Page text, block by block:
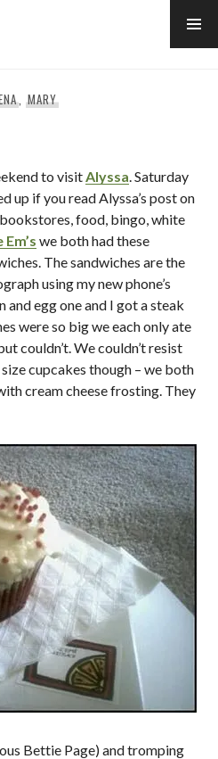
,MARY
to visitAlyssa. Saturday
up if you read Alyssa’s post on
food, bingo, white
we both had these
The sandwiches are the
using my new phone’s
and egg one and I got a steak
were so big we each only ate
couldn’t. We couldn’t resist
cupcakes though – we both
cream cheese frosting. They
Bettie Page) and tromping